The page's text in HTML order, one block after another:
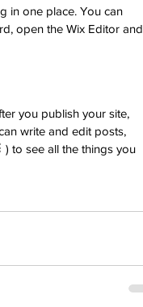
in one place. You can
open the Wix Editor and
you publish your site,
write and edit posts,
to see all the things you